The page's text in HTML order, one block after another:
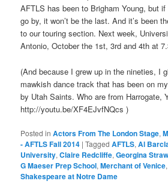
AFTLS has been to Brigham Young, but
go by, it won’t be the last. And it’s been
to our touring section. Next week,
Antonio, October the 1st, 3rd and 4th at
(And because I grew up in the nineties, I
mawkish dance track that has been on
by Utah Saints. Who are from Harrogate,
http://youtu.be/XF4EJvfNQcs )
Posted in Actors From The London Stage,
- AFTLS Fall 2014 |Tagged AFTLS,Al
University,Claire Redcliffe,Georgina
G Maeser Prep School,Merchant of Venice,
Shakespeare at Notre Dame